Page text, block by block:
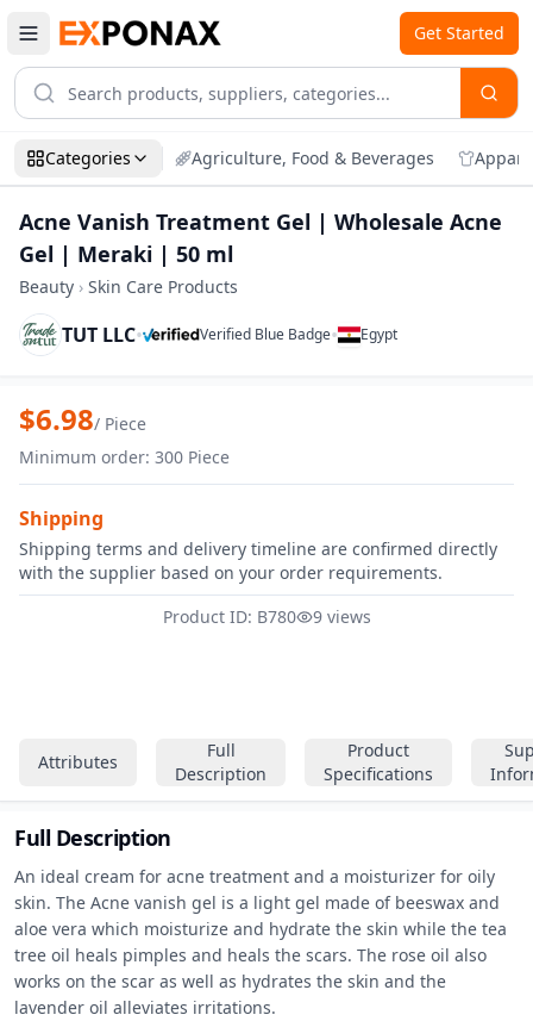
Get Started
Categories Agriculture, Food & Beverages
Acne Vanish Treatment Gel | Wholesale Acne
Gel | Meraki | 50 ml
Beauty › Skin Care Products
TUT LLC• Verified Blue Badge• Egypt
Zoom
Attributes
Full
Description
Product
Specifications
Full Description
An ideal cream for acne treatment and a moisturizer for oily
skin. The Acne vanish gel is a light gel made of beeswax and
aloe vera which moisturize and hydrate the skin while the tea
tree oil heals pimples and heals the scars. The rose oil also
works on the scar as well as hydrates the skin and the
lavender oil alleviates irritations.
Acne Vanish Treatment Gel |
$6.98/ Piece
Minimum order: 300 Piece
Shipping
Shipping terms and delivery timeline are confirmed directly
with the supplier based on your order requirements.
Product ID: B780
9 views